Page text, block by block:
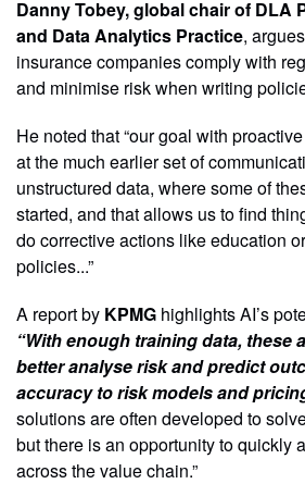
Danny Tobey, global chair of DLA
and Data Analytics Practice,
insurance companies comply with
and minimise risk when writing
He noted that “our goal with
at the much earlier set of
unstructured data, where some of
started, and that allows us to find
do corrective actions like education
policies...”
A report by KPMG highlights AI’s
“With enough training data, these
better analyse risk and predict
accuracy to risk models and
solutions are often developed to
but there is an opportunity to quickly
across the value chain.”